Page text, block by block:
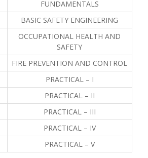
FUNDAMENTALS
BASIC SAFETY ENGINEERING
OCCUPATIONAL HEALTH AND
SAFETY
FIRE PREVENTION AND CONTROL
PRACTICAL – I
PRACTICAL – II
PRACTICAL – III
PRACTICAL – IV
PRACTICAL – V